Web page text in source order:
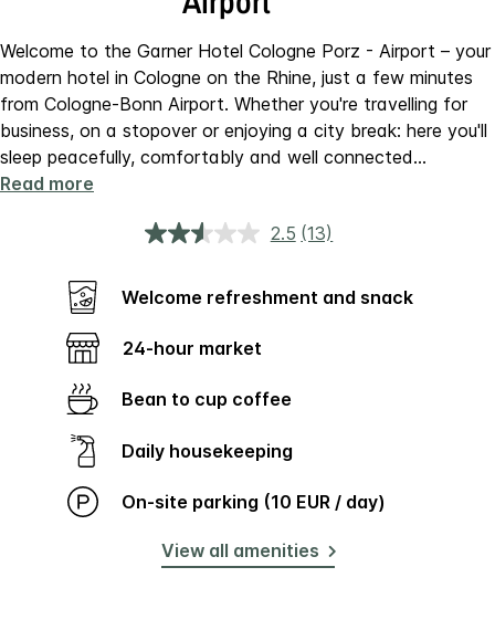
Welcome to the Garner Hotel Cologne Porz - Airport – your
modern hotel in Cologne on the Rhine, just a few minutes
from Cologne-Bonn Airport. Whether you're travelling for
business, on a stopover or enjoying a city break: here you'll
sleep peacefully, comfortably and well connected...
Read more
2.5 Read
Same
(13)
Welcome refreshment and snack
24-hour market
Bean to cup coffee
Daily housekeeping
On-site parking (10 EUR / day)
View all amenities